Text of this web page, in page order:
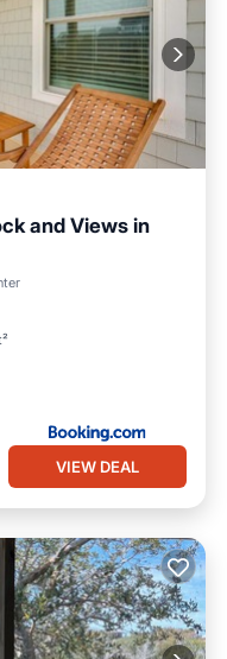
and Views in
Friendly
VIEW DEAL